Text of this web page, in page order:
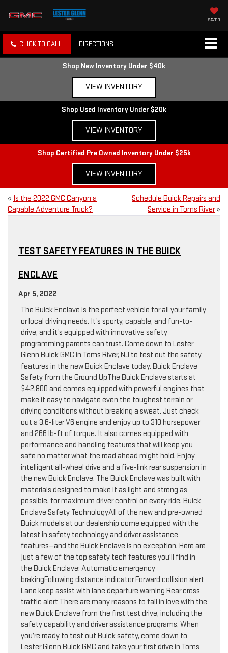
SAVED
CLICK TO CALL DIRECTIONS
Shop New Inventory Under $40k
VIEW INVENTORY
Shop Used Inventory Under $20k
VIEW INVENTORY
Shop Certified Pre Owned Inventory Under $25k
VIEW INVENTORY
« Is the 2022 GMC Canyon a
Capable Adventure Truck?
Schedule Buick Repairs and
Service in Toms River»
TEST SAFETY FEATURES IN THE BUICK
ENCLAVE
Apr 5, 2022
The Buick Enclave is the perfect vehicle for all your family
or local driving needs. It’s sporty, capable, and fun-to-
drive, and it’s equipped with innovative safety
programming parents can trust. Come down to Lester
Glenn Buick GMC in Toms River, NJ to test out the safety
features in the new Buick Enclave today. Buick Enclave
Safety from the Ground UpThe Buick Enclave starts at
$42,800 and comes equipped with powerful engines that
make it easy to navigate even the toughest terrain or
driving conditions without breaking a sweat. Just check
out a 3.6-liter V6 engine and enjoy up to 310 horsepower
and 266 lb-ft of torque. It also comes equipped with
performance and handling features that will keep you
safe no matter what the road ahead might hold. Enjoy
intelligent all-wheel drive and a five-link rear suspension in
the new Buick Enclave. The Buick Enclave was built with
materials designed to make it as light and strong as
possible, for maximum driver control on every ride. Buick
Enclave Safety TechnologyAll of the new and pre-owned
Buick models at our dealership come equipped with the
latest in safety technology and driver assistance
features—and the Buick Enclave is no exception. Here are
just a few of the top safety tech features you’ll find in
the Buick Enclave: Automatic emergency
brakingFollowing distance indicator Forward collision alert
Lane keep assist with lane departure warning Rear cross
traffic alert There are many reasons to fall in love with the
new Buick Enclave from the first test drive, including the
safety capability and driver assistance programs. When
you’re ready to test out Buick safety, come down to
Lester Glenn Buick GMC and take your first drive in Toms